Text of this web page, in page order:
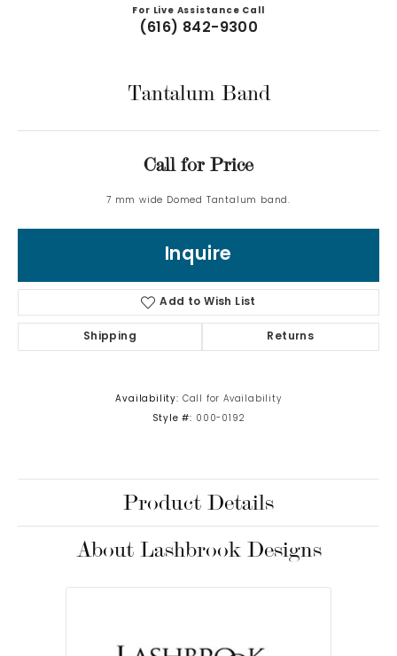
For Live Assistance Call
(616) 842-9300
Tantalum Band
Call for Price
7 mm wide Domed Tantalum band.
Inquire
Add to Wish List
Shipping Returns
Availability: Call for Availability
Style #: 000-0192
Product Details
About Lashbrook Designs